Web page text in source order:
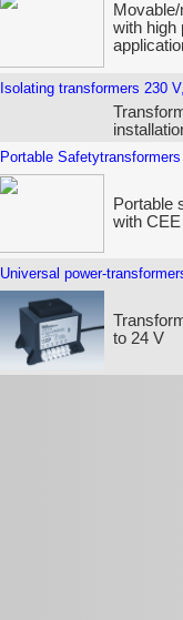
with high
Isolating transformers 230
Portable
Portable
with
Universal power-
to 24 V